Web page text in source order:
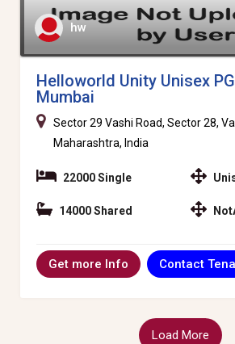
hw
Helloworld Unity Unisex
Mumbai
Sector 29 Vashi Road, Sector 28,
Maharashtra, India
22000 Single
14000 Shared
Get more Info Contact
Load More